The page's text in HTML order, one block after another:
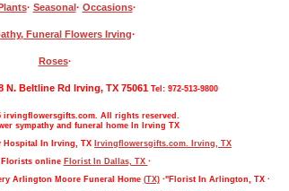
· Seasonal· Occasions·
Funeral Flowers Irving·
Roses·
N. Beltline Rd Irving, TX 75061 Tel: 972-513-9800
irvingflowersgifts.com. All rights reserved.
sympathy and funeral home In Irving TX
Hospital In Irving, TX
Irvingflowersgifts.com. Irving, TX
Florists online Florist In Dallas, TX ·
Arlington Moore Funeral Home (TX)·"Florist In Arlington, TX ·